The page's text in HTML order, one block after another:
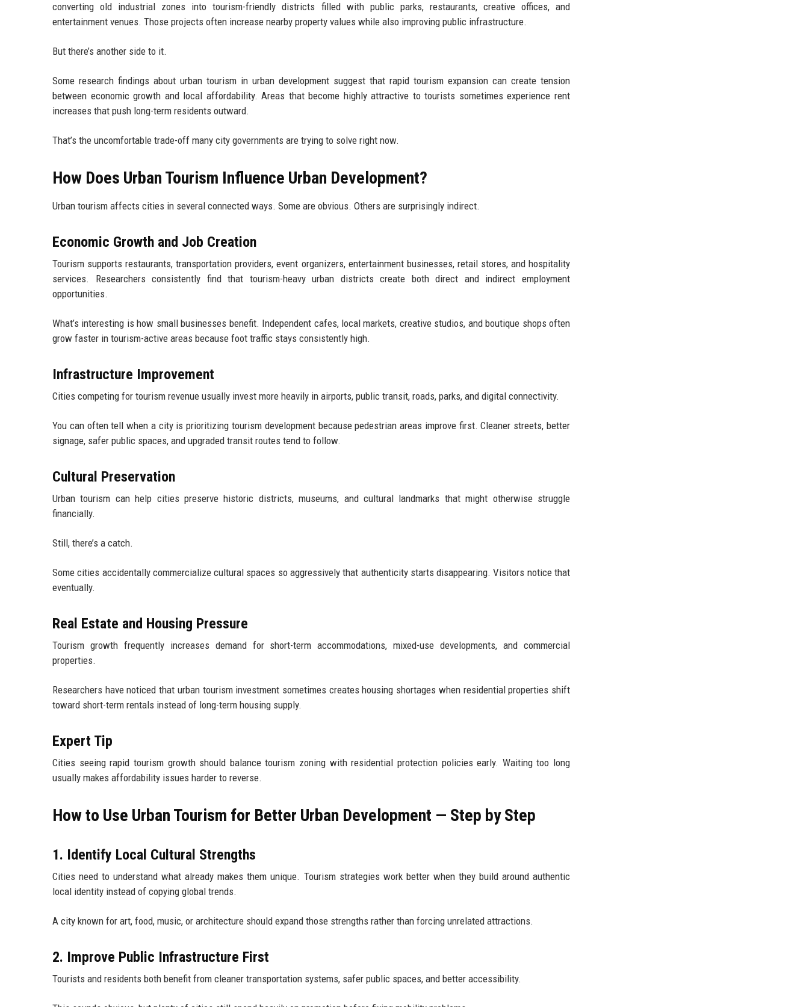
converting old industrial zones into tourism-friendly districts filled with public parks, restaurants, creative offices, and
entertainment venues. Those projects often increase nearby property values while also improving public infrastructure.
But there’s another side to it.
Some research findings about urban tourism in urban development suggest that rapid tourism expansion can create tension
between economic growth and local affordability. Areas that become highly attractive to tourists sometimes experience rent
increases that push long-term residents outward.
That’s the uncomfortable trade-off many city governments are trying to solve right now.
How Does Urban Tourism Influence Urban Development?
Urban tourism affects cities in several connected ways. Some are obvious. Others are surprisingly indirect.
Economic Growth and Job Creation
Tourism supports restaurants, transportation providers, event organizers, entertainment businesses, retail stores, and hospitality
services. Researchers consistently find that tourism-heavy urban districts create both direct and indirect employment
opportunities.
What’s interesting is how small businesses benefit. Independent cafes, local markets, creative studios, and boutique shops often
grow faster in tourism-active areas because foot traffic stays consistently high.
Infrastructure Improvement
Cities competing for tourism revenue usually invest more heavily in airports, public transit, roads, parks, and digital connectivity.
You can often tell when a city is prioritizing tourism development because pedestrian areas improve first. Cleaner streets, better
signage, safer public spaces, and upgraded transit routes tend to follow.
Cultural Preservation
Urban tourism can help cities preserve historic districts, museums, and cultural landmarks that might otherwise struggle
financially.
Still, there’s a catch.
Some cities accidentally commercialize cultural spaces so aggressively that authenticity starts disappearing. Visitors notice that
eventually.
Real Estate and Housing Pressure
Tourism growth frequently increases demand for short-term accommodations, mixed-use developments, and commercial
properties.
Researchers have noticed that urban tourism investment sometimes creates housing shortages when residential properties shift
toward short-term rentals instead of long-term housing supply.
Expert Tip
Cities seeing rapid tourism growth should balance tourism zoning with residential protection policies early. Waiting too long
usually makes affordability issues harder to reverse.
How to Use Urban Tourism for Better Urban Development — Step by Step
1. Identify Local Cultural Strengths
Cities need to understand what already makes them unique. Tourism strategies work better when they build around authentic
local identity instead of copying global trends.
A city known for art, food, music, or architecture should expand those strengths rather than forcing unrelated attractions.
2. Improve Public Infrastructure First
Tourists and residents both benefit from cleaner transportation systems, safer public spaces, and better accessibility.